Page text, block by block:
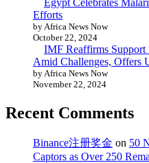
Efforts
by Africa News Now
October 22, 2024
IMF Reaffirms Support
Amid Challenges, Offers
by Africa News Now
November 22, 2024
Recent Comments
Binance注册奖金 on 50
Captors as Over 250